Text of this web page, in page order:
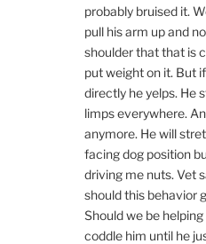
probably bruised it.
pull his arm up and
shoulder that that is
put weight on it. But
directly he yelps. He
limps everywhere.
anymore. He will
facing dog position
driving me nuts. Vet
should this behavior
Should we be
coddle him until he